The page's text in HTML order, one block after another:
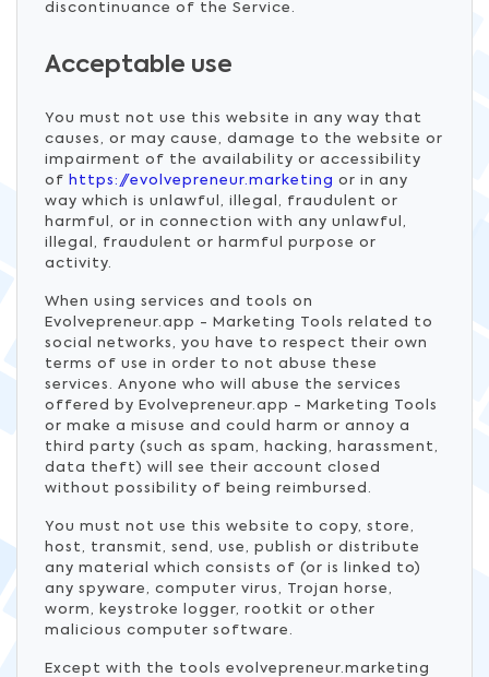
discontinuance of the Service.
Acceptable use
You must not use this website in any way that
causes, or may cause, damage to the website or
impairment of the availability or accessibility
of https://evolvepreneur.marketing or in any
way which is unlawful, illegal, fraudulent or
harmful, or in connection with any unlawful,
illegal, fraudulent or harmful purpose or
activity.
When using services and tools on
Evolvepreneur.app - Marketing Tools related to
social networks, you have to respect their own
terms of use in order to not abuse these
services. Anyone who will abuse the services
offered by Evolvepreneur.app - Marketing Tools
or make a misuse and could harm or annoy a
third party (such as spam, hacking, harassment,
data theft) will see their account closed
without possibility of being reimbursed.
You must not use this website to copy, store,
host, transmit, send, use, publish or distribute
any material which consists of (or is linked to)
any spyware, computer virus, Trojan horse,
worm, keystroke logger, rootkit or other
malicious computer software.
Except with the tools evolvepreneur.marketing